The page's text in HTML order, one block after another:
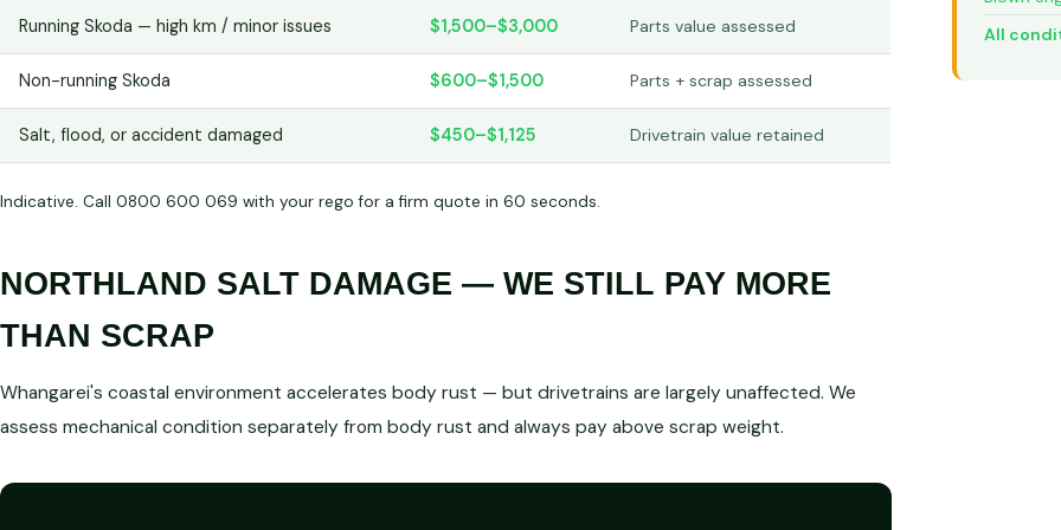
Running Skoda — high km / minor issues $1,500–$3,000 Parts value assessed
Non-running Skoda $600–$1,500 Parts + scrap assessed
Salt, flood, or accident damaged $450–$1,125 Drivetrain value retained
Indicative. Call 0800 600 069 with your rego for a firm quote in 60 seconds.
NORTHLAND SALT DAMAGE — WE STILL PAY MORE
THAN SCRAP
Whangarei's coastal environment accelerates body rust — but drivetrains are largely unaffected. We
assess mechanical condition separately from body rust and always pay above scrap weight.
All